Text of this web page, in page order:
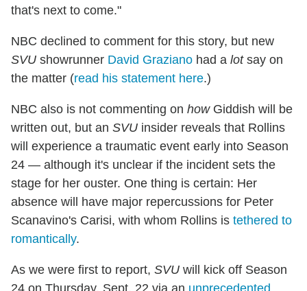
that's next to come."
NBC declined to comment for this story, but new
SVU showrunner David Graziano had a lotsay on
the matter (read his statement here.)
NBC also is not commenting on howGiddish will be
written out, but an SVU insider reveals that Rollins
will experience a traumatic event early into Season
24 — although it's unclear if the incident sets the
stage for her ouster. One thing is certain: Her
absence will have major repercussions for Peter
Scanavino's Carisi, with whom Rollins is tethered to
romantically.
As we were first to report, SVU will kick off Season